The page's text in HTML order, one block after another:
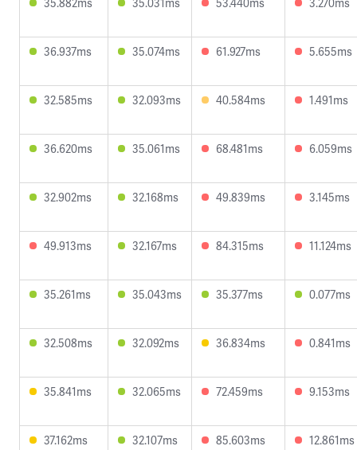
36.937ms 35.074ms 61.927ms 5.655ms
32.585ms 32.093ms 40.584ms 1.491ms
36.620ms 35.061ms 68.481ms 6.059ms
32.902ms 32.168ms 49.839ms 3.145ms
49.913ms 32.167ms 84.315ms 11.124ms
35.261ms 35.043ms 35.377ms 0.077ms
32.508ms 32.092ms 36.834ms 0.841ms
35.841ms 32.065ms 72.459ms 9.153ms
37.162ms 32.107ms 85.603ms 12.861ms